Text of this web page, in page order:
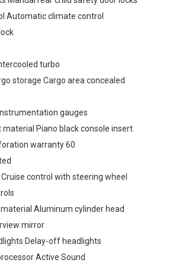
Automatic climate control
turbo
storage Cargo area concealed
gauges
material Piano black console insert
warranty 60
control with steering wheel
Aluminum cylinder head
mirror
Delay-off headlights
Active Sound